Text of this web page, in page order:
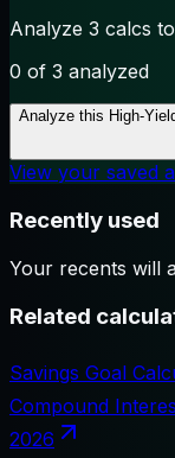
Analyze 3 calcs
0 of 3 analyzed
Analyze this High-
View your saved
Recently used
Your recents will
Related
Savings Goal
Compound
2026